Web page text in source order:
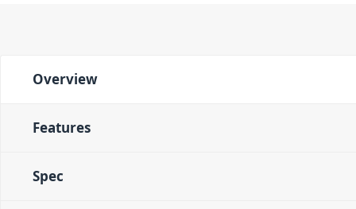
Overview
Features
Spec